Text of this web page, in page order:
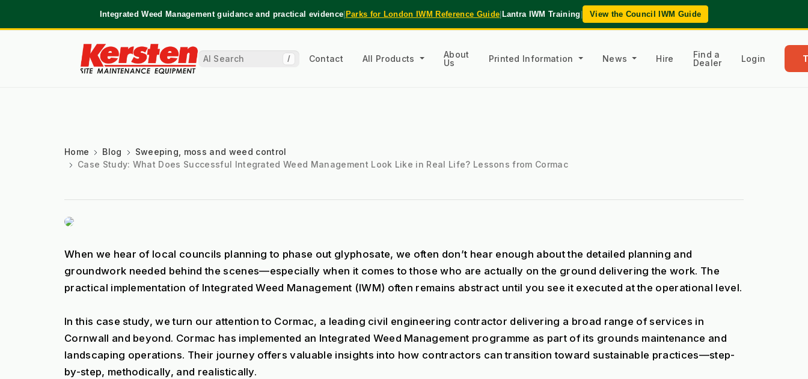
Integrated Weed Management guidance and practical evidence|Parks for London IWM Reference Guide|Lantra IWM Training | View the Council IWM Guide
/ Contact All Products
About
Us
Printed Information News Hire
Find a
Dealer
Login
Home Blog
Sweeping, moss and weed control
Case Study: What Does Successful Integrated Weed Management Look Like in Real Life? Lessons from Cormac
When we hear of local councils planning to phase out glyphosate, we often don’t hear enough about the detailed planning and
groundwork needed behind the scenes—especially when it comes to those who are actually on the ground delivering the work. The
practical implementation of Integrated Weed Management (IWM) often remains abstract until you see it executed at the operational level.
In this case study, we turn our attention to Cormac, a leading civil engineering contractor delivering a broad range of services in
Cornwall and beyond. Cormac has implemented an Integrated Weed Management programme as part of its grounds maintenance and
landscaping operations. Their journey offers valuable insights into how contractors can transition toward sustainable practices—step-
by-step, methodically, and realistically.